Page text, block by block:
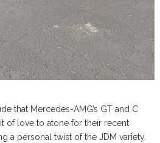
that Mercedes-AMG’s GT and C
of love to atone for their recent
a personal twist of the JDM variety.